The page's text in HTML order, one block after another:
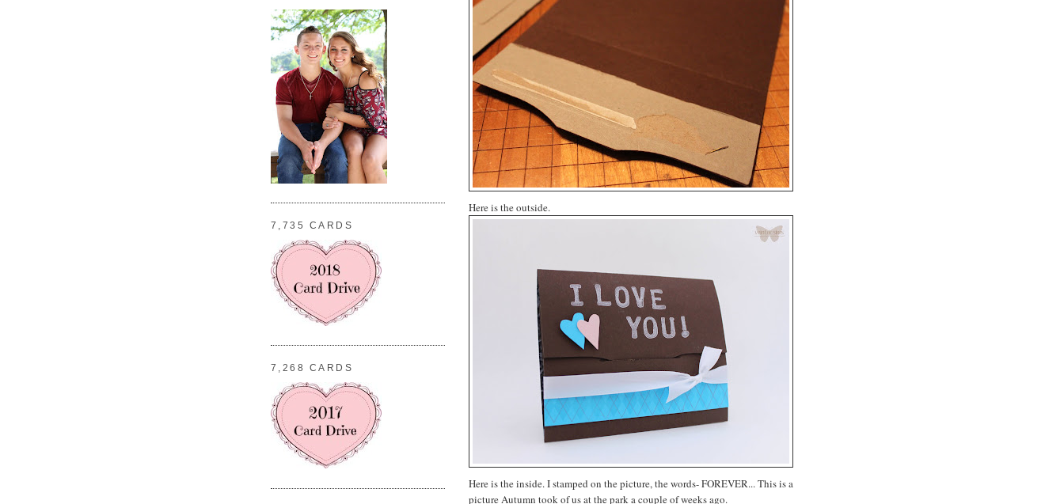
Here is the outside.
Here is the inside. I stamped on the picture, the words- FOREVER... This is a
picture Autumn took of us at the park a couple of weeks ago.
7,735 CARDS
7,268 CARDS